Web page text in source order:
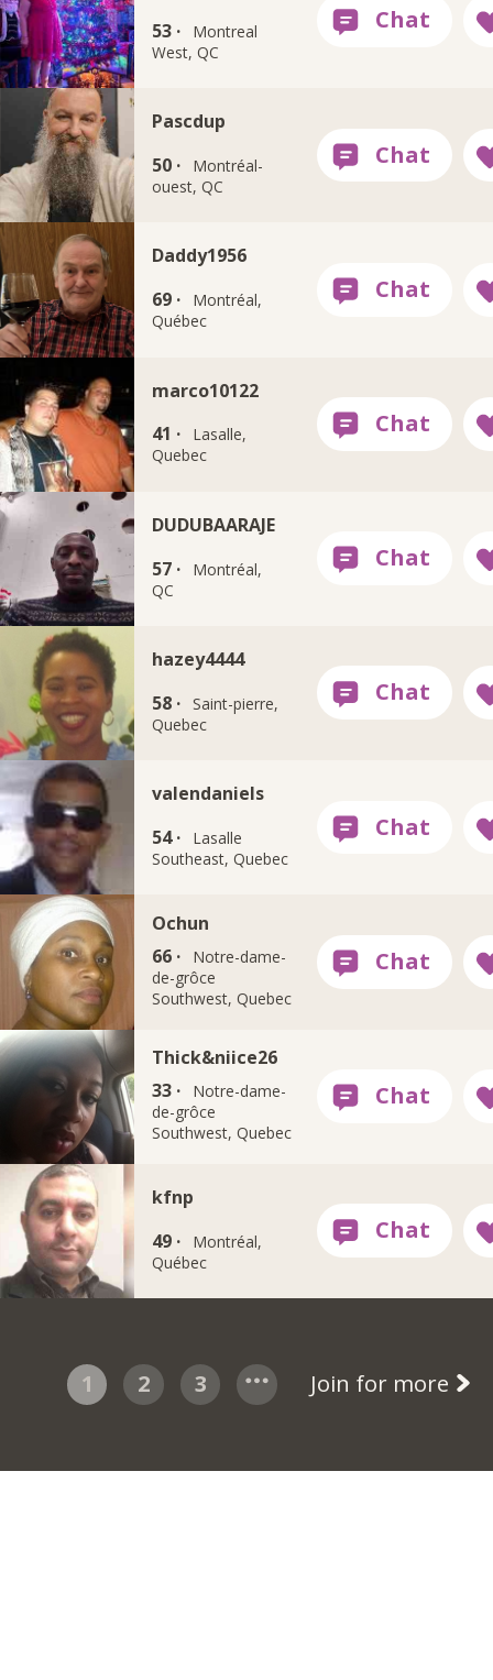
53 ·
Montreal
West, QC
Pascdup
50 ·
Montréal-
ouest, QC
Daddy1956
69 ·
Montréal,
Québec
marco10122
41 ·
Lasalle,
Quebec
DUDUBAARAJE
57 ·
Montréal,
QC
hazey4444
58 · Saint-pierre,
Quebec
valendaniels
54 ·
Lasalle
Southeast, Quebec
Ochun
66 ·
Notre-dame-
de-grôce
Southwest, Quebec
Thick&niice26
33 ·
Notre-dame-
de-grôce
Southwest, Quebec
kfnp
49 ·
Montréal,
Québec
1 2 3 Join for more